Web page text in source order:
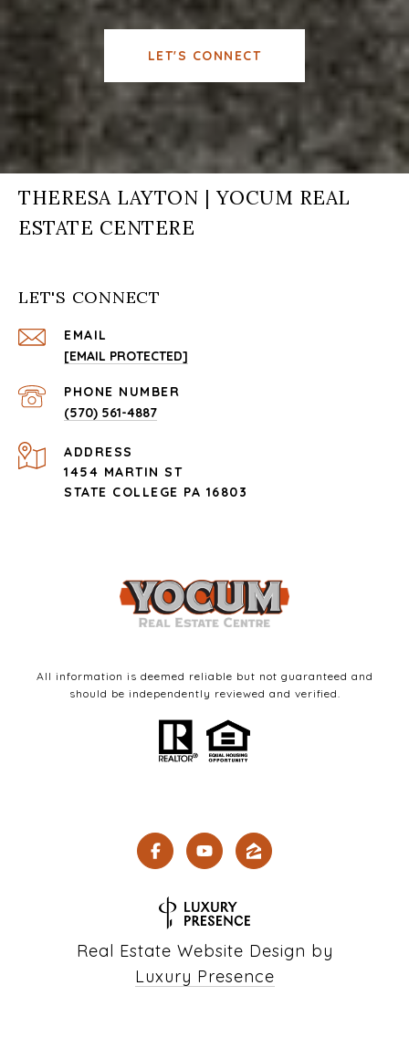
LET'S CONNECT
THERESA LAYTON | YOCUM REAL
ESTATE CENTERE
LET'S CONNECT
EMAIL
[EMAIL PROTECTED]
PHONE NUMBER
(570) 561-4887
ADDRESS
1454 MARTIN ST
STATE COLLEGE PA 16803
All information is deemed reliable but not guaranteed and
should be independently reviewed and verified.
Real Estate Website Design by
Luxury Presence